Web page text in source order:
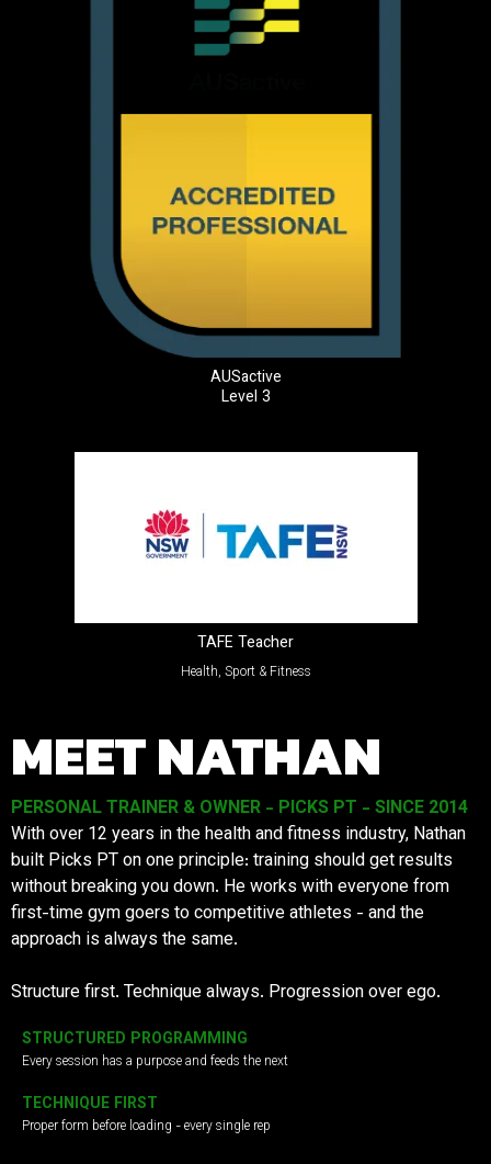
AUSactive
Level 3
TAFE Teacher
Health, Sport & Fitness
MEET NATHAN
PERSONAL TRAINER & OWNER - PICKS PT - SINCE 2014
With over 12 years in the health and fitness industry, Nathan
built Picks PT on one principle: training should get results
without breaking you down. He works with everyone from
first-time gym goers to competitive athletes - and the
approach is always the same.
Structure first. Technique always. Progression over ego.
STRUCTURED PROGRAMMING
Every session has a purpose and feeds the next
TECHNIQUE FIRST
Proper form before loading - every single rep